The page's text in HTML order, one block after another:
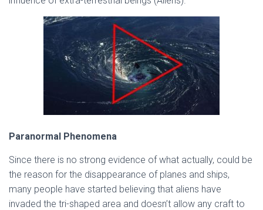
Paranormal Phenomena
Since there is no strong evidence of what actually, could be
the reason for the disappearance of planes and ships,
many people have started believing that aliens have
invaded the tri-shaped area and doesn’t allow any craft to